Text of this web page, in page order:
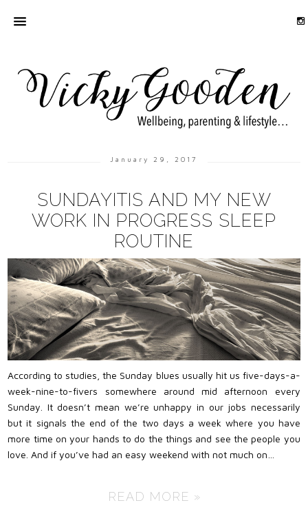
January 29, 2017
SUNDAYITIS AND MY NEW
WORK IN PROGRESS SLEEP
ROUTINE
According to studies, the Sunday blues usually hit us five-days-a-
week-nine-to-fivers somewhere around mid afternoon every
Sunday. It doesn’t mean we’re unhappy in our jobs necessarily
but it signals the end of the two days a week where you have
more time on your hands to do the things and see the people you
love. And if you’ve had an easy weekend with not much on…
READ MORE »